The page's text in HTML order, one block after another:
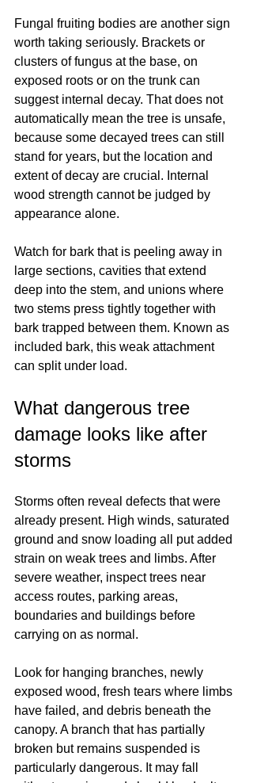
Fungal fruiting bodies are another sign
worth taking seriously. Brackets or
clusters of fungus at the base, on
exposed roots or on the trunk can
suggest internal decay. That does not
automatically mean the tree is unsafe,
because some decayed trees can still
stand for years, but the location and
extent of decay are crucial. Internal
wood strength cannot be judged by
appearance alone.
Watch for bark that is peeling away in
large sections, cavities that extend
deep into the stem, and unions where
two stems press tightly together with
bark trapped between them. Known as
included bark, this weak attachment
can split under load.
What dangerous tree
damage looks like after
storms
Storms often reveal defects that were
already present. High winds, saturated
ground and snow loading all put added
strain on weak trees and limbs. After
severe weather, inspect trees near
access routes, parking areas,
boundaries and buildings before
carrying on as normal.
Look for hanging branches, newly
exposed wood, fresh tears where limbs
have failed, and debris beneath the
canopy. A branch that has partially
broken but remains suspended is
particularly dangerous. It may fall